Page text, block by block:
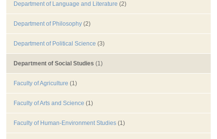
Department of Language and Literature (2)
Department of Philosophy (2)
Department of Political Science (3)
Department of Social Studies (1)
Faculty of Agriculture (1)
Faculty of Arts and Science (1)
Faculty of Human-Environment Studies (1)